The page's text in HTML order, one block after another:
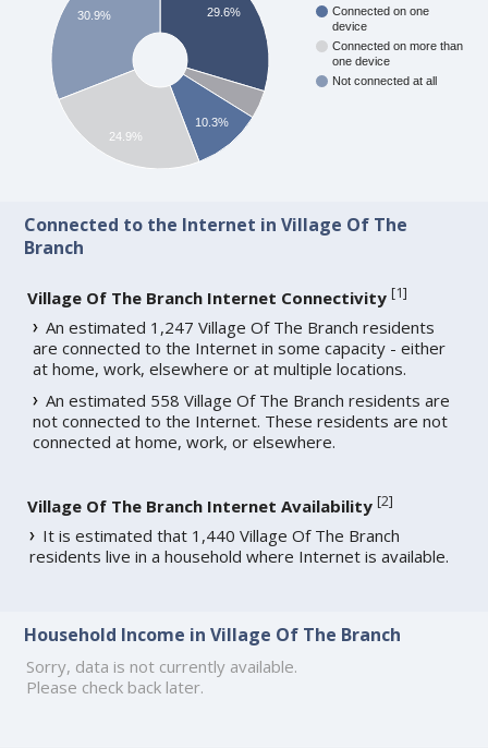
Connected on one
device
Connected on more than
one device
Not connected at all
29.6%
10.3%
30.9%
24.9%
Connected to the Internet in Village Of The
Branch
Village Of The Branch Internet Connectivity [1]
An estimated 1,247 Village Of The Branch residents
are connected to the Internet in some capacity - either
at home, work, elsewhere or at multiple locations.
An estimated 558 Village Of The Branch residents are
not connected to the Internet. These residents are not
connected at home, work, or elsewhere.
Village Of The Branch Internet Availability [2]
It is estimated that 1,440 Village Of The Branch
residents live in a household where Internet is available.
Household Income in Village Of The Branch
Sorry, data is not currently available.
Please check back later.